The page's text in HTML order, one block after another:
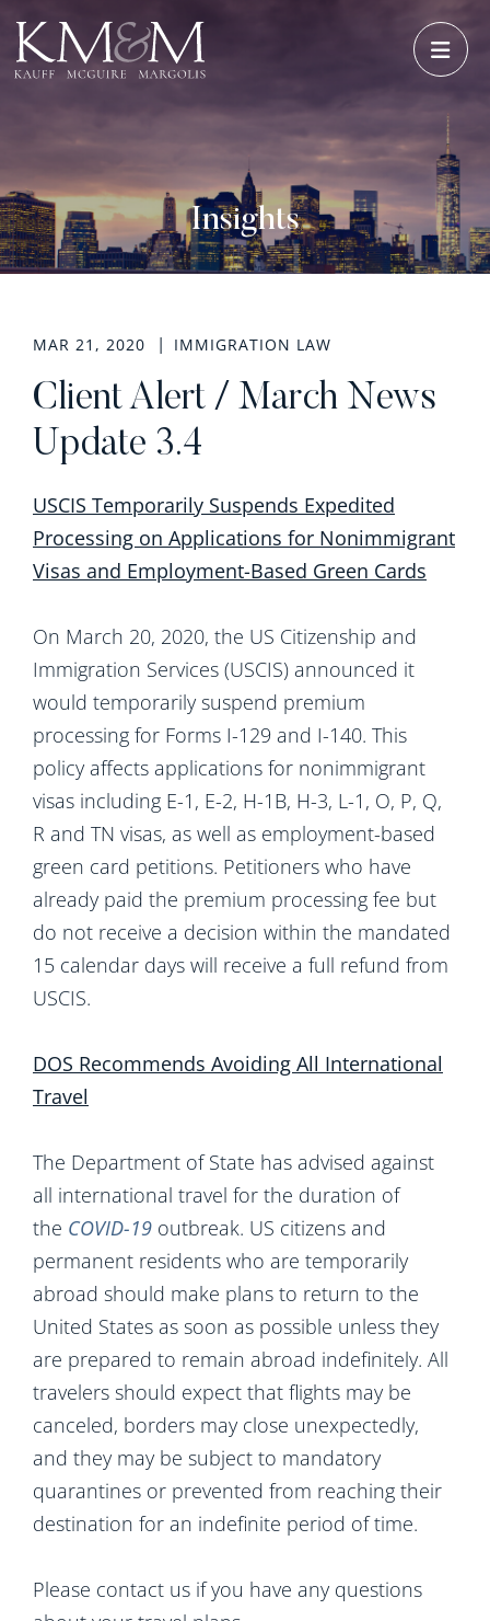
Insights
MAR 21, 2020 IMMIGRATION LAW
Client Alert / March News
Update 3.4
USCIS Temporarily Suspends Expedited
Processing on Applications for Nonimmigrant
Visas and Employment-Based Green Cards
On March 20, 2020, the US Citizenship and
Immigration Services (USCIS) announced it
would temporarily suspend premium
processing for Forms I-129 and I-140. This
policy affects applications for nonimmigrant
visas including E-1, E-2, H-1B, H-3, L-1, O, P, Q,
R and TN visas, as well as employment-based
green card petitions. Petitioners who have
already paid the premium processing fee but
do not receive a decision within the mandated
15 calendar days will receive a full refund from
USCIS.
DOS Recommends Avoiding All International
Travel
The Department of State has advised against
all international travel for the duration of
the COVID-19 outbreak. US citizens and
permanent residents who are temporarily
abroad should make plans to return to the
United States as soon as possible unless they
are prepared to remain abroad indefinitely. All
travelers should expect that flights may be
canceled, borders may close unexpectedly,
and they may be subject to mandatory
quarantines or prevented from reaching their
destination for an indefinite period of time.
Please contact us if you have any questions